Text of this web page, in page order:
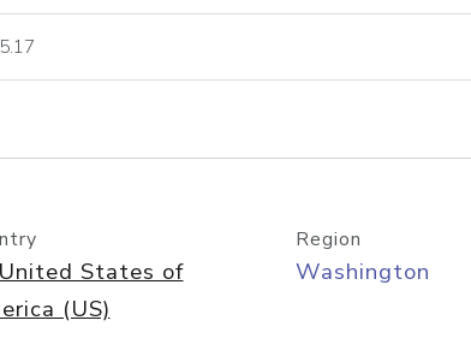
lookup
United States of
(US)
Region
Washington